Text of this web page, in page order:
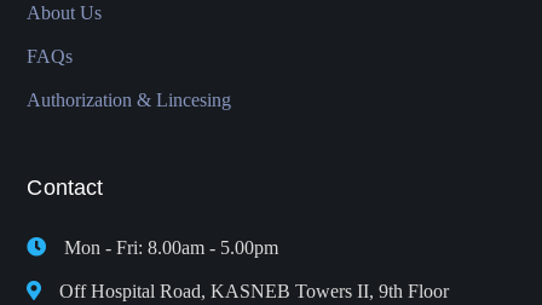
About Us
FAQs
Authorization & Lincesing
Contact
Mon - Fri: 8.00am - 5.00pm
Off Hospital Road, KASNEB Towers II, 9th Floor